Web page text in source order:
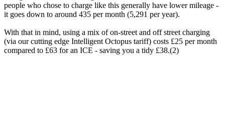
people who chose to charge like this generally have lower mileage -
it goes down to around 435 per month (5,291 per year).
With that in mind, using a mix of on-street and off street charging
(via our cutting edge Intelligent Octopus tariff) costs £25 per month
compared to £63 for an ICE - saving you a tidy £38.(2)